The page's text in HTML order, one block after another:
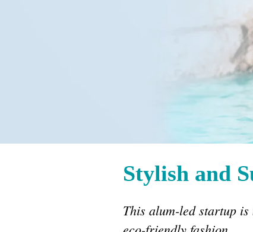
Stylish and
This alum-led startup